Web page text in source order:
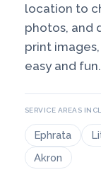
location to
photos, and
print
easy and fun.
SERVICE AREAS
Ephrata
Akron